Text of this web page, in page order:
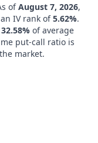
ofAugust 7, 2026,
IV rank of5.62%.
32.58% of average
put-call ratio is
market.